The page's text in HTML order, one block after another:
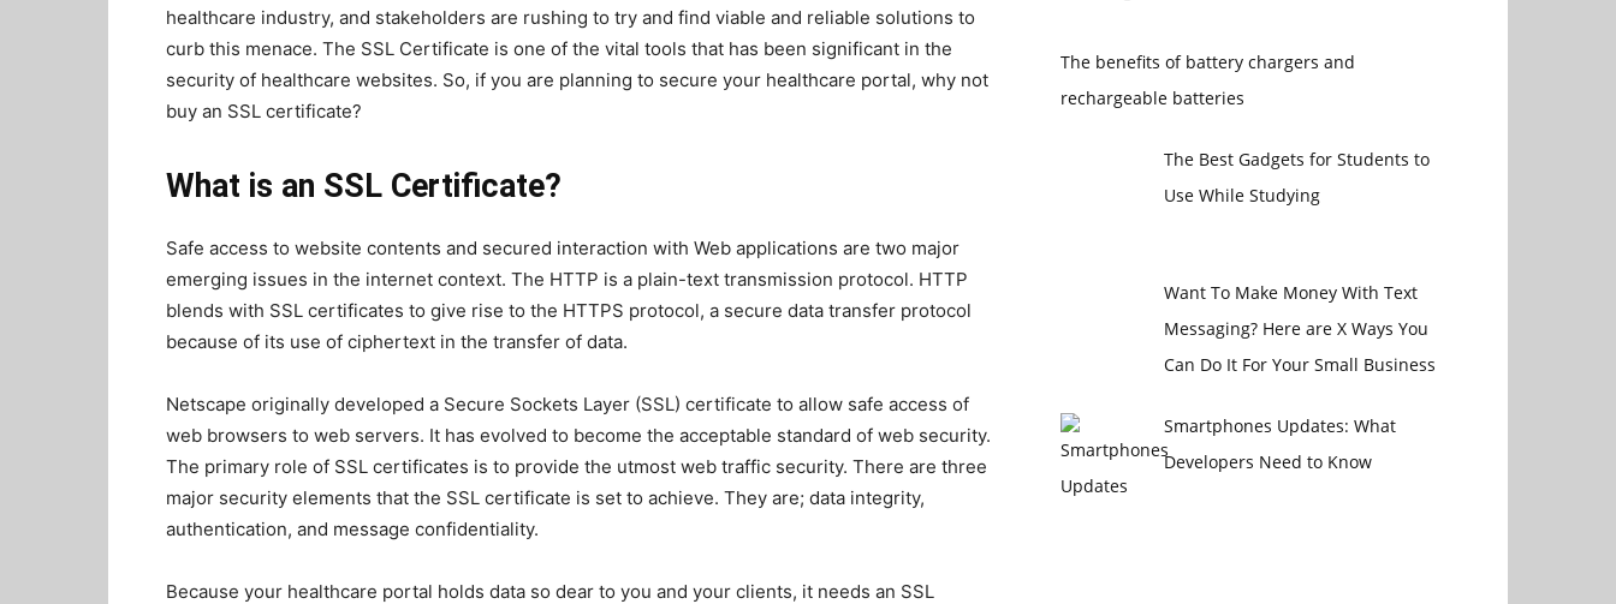
healthcare industry, and stakeholders are rushing to try and find viable and reliable solutions to
curb this menace. The SSL Certificate is one of the vital tools that has been significant in the
security of healthcare websites. So, if you are planning to secure your healthcare portal, why not
buy an SSL certificate?
What is an SSL Certificate?
Safe access to website contents and secured interaction with Web applications are two major
emerging issues in the internet context. The HTTP is a plain-text transmission protocol. HTTP
blends with SSL certificates to give rise to the HTTPS protocol, a secure data transfer protocol
because of its use of ciphertext in the transfer of data.
Netscape originally developed a Secure Sockets Layer (SSL) certificate to allow safe access of
web browsers to web servers. It has evolved to become the acceptable standard of web security.
The primary role of SSL certificates is to provide the utmost web traffic security. There are three
major security elements that the SSL certificate is set to achieve. They are; data integrity,
authentication, and message confidentiality.
Because your healthcare portal holds data so dear to you and your clients, it needs an SSL
The benefits of battery chargers and
rechargeable batteries
The Best Gadgets for Students to
Use While Studying
Want To Make Money With Text
Messaging? Here are X Ways You
Can Do It For Your Small Business
Smartphones Updates: What
Developers Need to Know